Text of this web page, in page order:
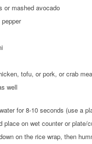
or mashed avocado
tofu, or pork, or crab
well
for 8-10 seconds (use a
place on wet counter or plate/
on the rice wrap, then